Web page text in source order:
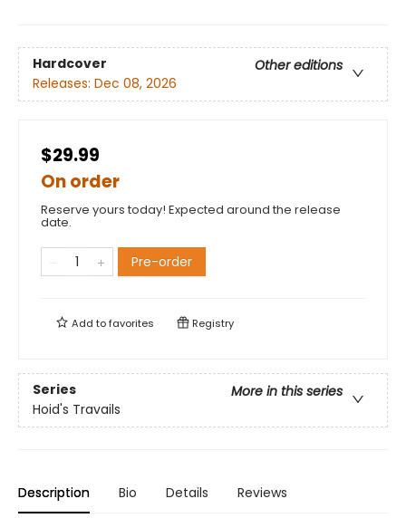
Hardcover
Other editions
Releases: Dec 08, 2026
$29.99
On order
Reserve yours today! Expected around the release
date.
Pre-order
Add tofavorites Registry
Series
More in this series
Hoid's Travails
Description Bio Details Reviews